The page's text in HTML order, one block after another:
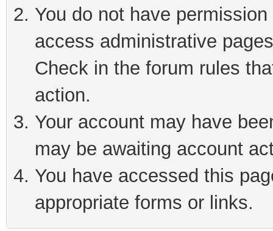
You do not have
access administrative
Check in the forum rules
action.
Your account may have
may be awaiting account
You have accessed this
appropriate forms or links.